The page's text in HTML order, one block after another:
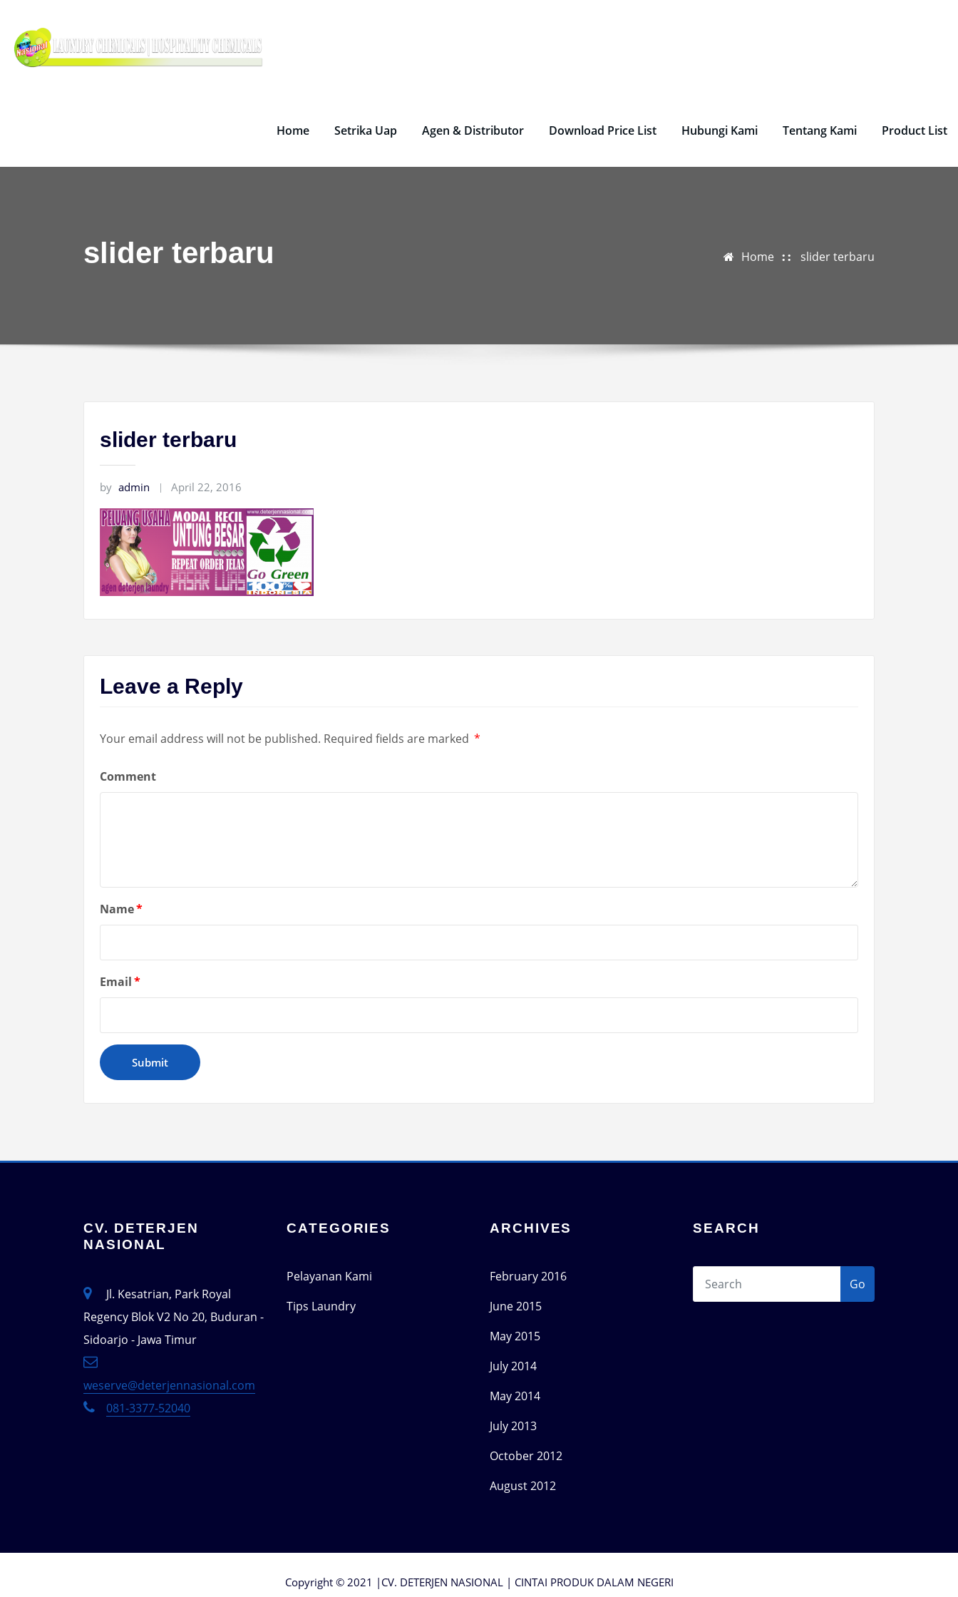
content
Home Setrika Uap Agen & Distributor Download Price List Hubungi Kami Tentang Kami Product List
slider terbaru Home slider terbaru
slider terbaru
by admin April 22, 2016
Leave a Reply
Your email address will not be published. Required fields are marked *
Comment
Name*
Email*
CV. DETERJEN
NASIONAL
Jl. Kesatrian, Park Royal
Regency Blok V2 No 20, Buduran -
Sidoarjo - Jawa Timur
weserve@deterjennasional.com
081-3377-52040
CATEGORIES
Pelayanan Kami
Tips Laundry
ARCHIVES
February 2016
June 2015
May 2015
July 2014
May 2014
July 2013
October 2012
August 2012
SEARCH
Go
Copyright © 2021 |CV. DETERJEN NASIONAL | CINTAI PRODUK DALAM NEGERI